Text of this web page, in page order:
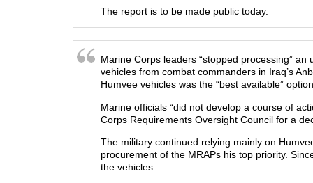
The report is to be made public today.
Marine Corps leaders “stopped processing”
vehicles from combat commanders in Iraq’s
Humvee vehicles was the “best available”
Marine officials “did not develop a course of
Corps Requirements Oversight Council for a
The military continued relying mainly on
procurement of the MRAPs his top priority.
the vehicles.